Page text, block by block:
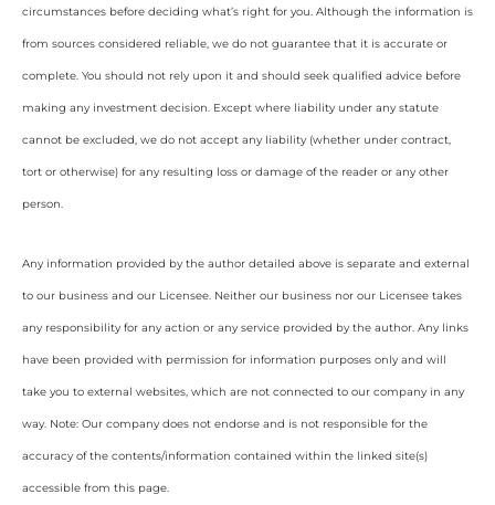
circumstances before deciding what’s right for you. Although the information is
from sources considered reliable, we do not guarantee that it is accurate or
complete. You should not rely upon it and should seek qualified advice before
making any investment decision. Except where liability under any statute
cannot be excluded, we do not accept any liability (whether under contract,
tort or otherwise) for any resulting loss or damage of the reader or any other
person.
Any information provided by the author detailed above is separate and external
to our business and our Licensee. Neither our business nor our Licensee takes
any responsibility for any action or any service provided by the author. Any links
have been provided with permission for information purposes only and will
take you to external websites, which are not connected to our company in any
way. Note: Our company does not endorse and is not responsible for the
accuracy of the contents/information contained within the linked site(s)
accessible from this page.